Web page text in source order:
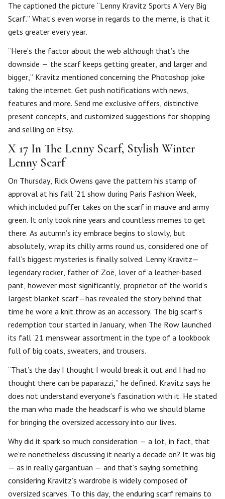
The captioned the picture “Lenny Kravitz Sports A Very Big
Scarf.” What’s even worse in regards to the meme, is that it
gets greater every year.
“Here’s the factor about the web although that’s the
downside — the scarf keeps getting greater, and larger and
bigger,” Kravitz mentioned concerning the Photoshop joke
taking the internet. Get push notifications with news,
features and more. Send me exclusive offers, distinctive
present concepts, and customized suggestions for shopping
and selling on Etsy.
X 17 In The Lenny Scarf, Stylish Winter
Lenny Scarf
On Thursday, Rick Owens gave the pattern his stamp of
approval at his fall ‘21 show during Paris Fashion Week,
which included puffer takes on the scarf in mauve and army
green. It only took nine years and countless memes to get
there. As autumn’s icy embrace begins to slowly, but
absolutely, wrap its chilly arms round us, considered one of
fall’s biggest mysteries is finally solved. Lenny Kravitz—
legendary rocker, father of Zoë, lover of a leather-based
pant, however most significantly, proprietor of the world’s
largest blanket scarf—has revealed the story behind that
time he wore a knit throw as an accessory. The big scarf’s
redemption tour started in January, when The Row launched
its fall ‘21 menswear assortment in the type of a lookbook
full of big coats, sweaters, and trousers.
“That’s the day I thought I would break it out and I had no
thought there can be paparazzi,” he defined. Kravitz says he
does not understand everyone’s fascination with it. He stated
the man who made the headscarf is who we should blame
for bringing the oversized accessory into our lives.
Why did it spark so much consideration — a lot, in fact, that
we’re nonetheless discussing it nearly a decade on? It was big
— as in really gargantuan — and that’s saying something
considering Kravitz’s wardrobe is widely composed of
oversized scarves. To this day, the enduring scarf remains to